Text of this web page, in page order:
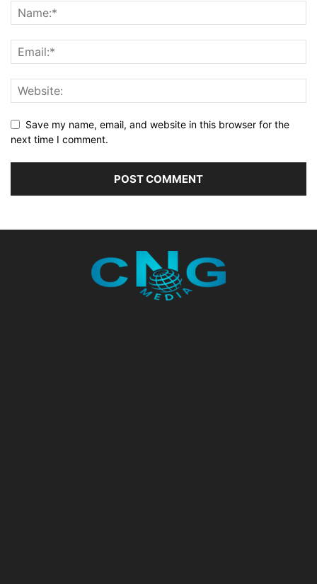
Save my name, email, and website in this browser for the
next time I comment.